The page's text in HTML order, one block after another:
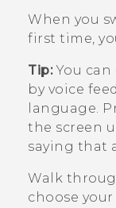
APPS
Login
When you
first time,
Tip:You can
by voice
language.
the screen
saying that
Walk
choose